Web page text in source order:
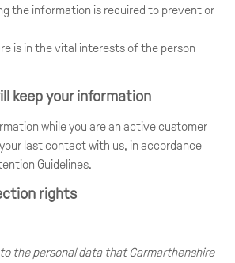
the information is required to prevent or
is in the vital interests of the person
keep your information
while you are an active customer
last contact with us, in accordance
Guidelines.
rights
the personal data that Carmarthenshire